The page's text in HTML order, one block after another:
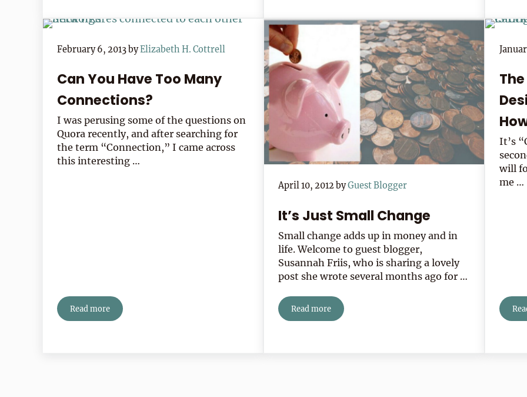
February 6, 2013byElizabeth H. Cottrell
Can You Have Too Many
Connections?
I was perusing some of the questions on
Quora recently, and after searching for
the term “Connection,” I came across
this interesting …
Read moreCan You Have Too Many Connections?
April 10, 2012 byGuest Blogger
It’s Just Small Change
Small change adds up in money and in
life. Welcome to guest blogger,
Susannah Friis, who is sharing a lovely
post she wrote several months ago for …
Read moreIt’s Just Small Change
It’s
will
me …